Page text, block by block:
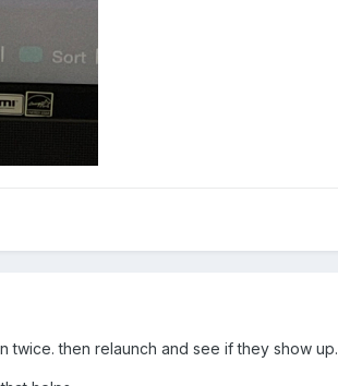
twice. then relaunch and see if they show up.